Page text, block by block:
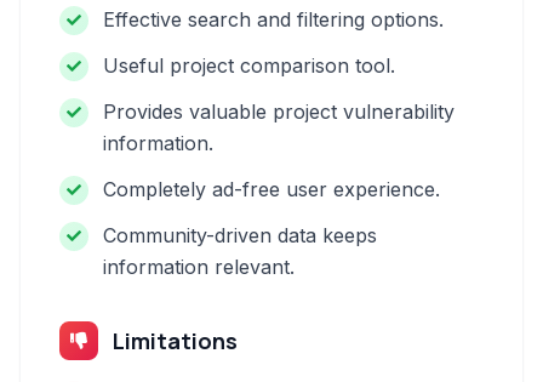
Effective search and filtering options.
Useful project comparison tool.
Provides valuable project vulnerability
information.
Completely ad-free user experience.
Community-driven data keeps
information relevant.
Limitations